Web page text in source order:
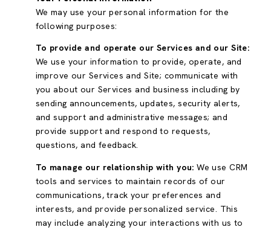
We may use your personal information for the
following purposes:
To provide and operate our Services and our Site:
We use your information to provide, operate, and
improve our Services and Site; communicate with
you about our Services and business including by
sending announcements, updates, security alerts,
and support and administrative messages; and
provide support and respond to requests,
questions, and feedback.
To manage our relationship with you: We use CRM
tools and services to maintain records of our
communications, track your preferences and
interests, and provide personalized service. This
may include analyzing your interactions with us to